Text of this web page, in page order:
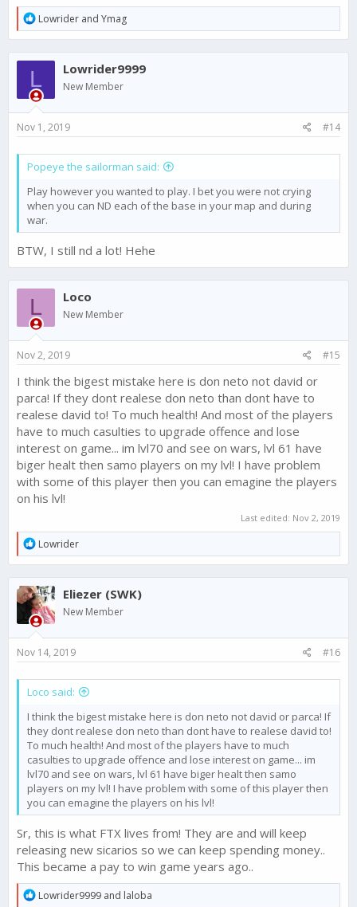
R
e
a
c
o
n
Lowrider and Ymag
L Lowrider9999
New Member
Nov 1, 2019 #14
Popeye the sailorman said:
Play however you wanted to play. I bet you were not crying
when you can ND each of the base in your map and during
war.
BTW, I still nd a lot! Hehe
L Loco
New Member
Nov 2, 2019 #15
I think the bigest mistake here is don neto not david or
parca! If they dont realese don neto than dont have to
realese david to! To much health! And most of the players
have to much casulties to upgrade offence and lose
interest on game... im lvl70 and see on wars, lvl 61 have
biger healt then samo players on my lvl! I have problem
with some of this player then you can emagine the players
on his lvl!
Last edited: Nov 2, 2019
R
e
a
c
t
i
o
n
Lowrider
Eliezer (SWK)
New Member
Nov 14, 2019 #16
Loco said:
I think the bigest mistake here is don neto not david or parca! If
they dont realese don neto than dont have to realese david to!
To much health! And most of the players have to much
casulties to upgrade offence and lose interest on game... im
lvl70 and see on wars, lvl 61 have biger healt then samo
players on my lvl! I have problem with some of this player then
you can emagine the players on his lvl!
Sr, this is what FTX lives from! They are and will keep
releasing new sicarios so we can keep spending money..
This became a pay to win game years ago..
RLowrider9999 and laloba